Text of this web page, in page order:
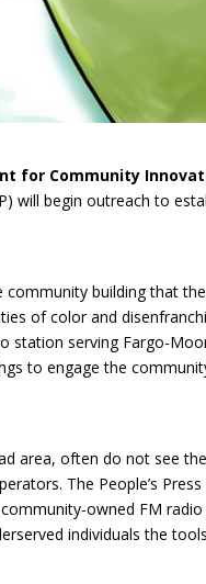
for Community
will begin outreach to
building that
of color and
serving Fargo-
to engage the
area, often do not see
The People’s
owned FM
individuals the